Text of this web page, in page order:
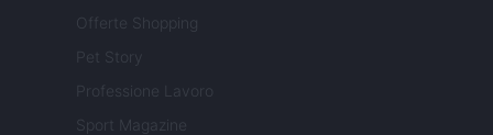
Offerte Shopping
Pet Story
Professione Lavoro
Sport Magazine